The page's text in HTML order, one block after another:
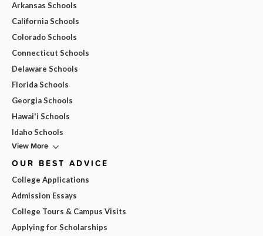
Arkansas Schools
California Schools
Colorado Schools
Connecticut Schools
Delaware Schools
Florida Schools
Georgia Schools
Hawai'i Schools
Idaho Schools
View More
OUR BEST ADVICE
College Applications
Admission Essays
College Tours & Campus Visits
Applying for Scholarships